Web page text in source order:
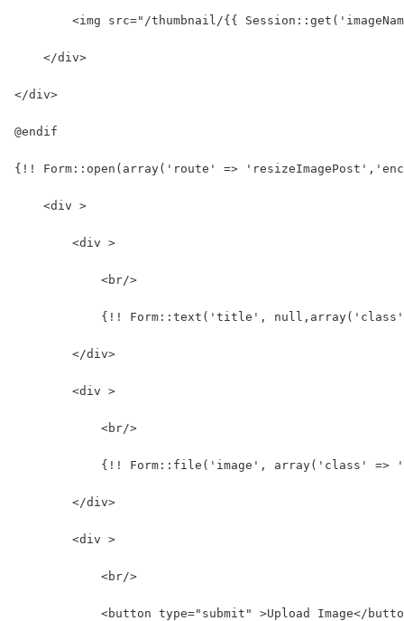
<img src="/thumbnail/{{
    </div>
</div>
@endif
{!! Form::open(array('route' =>
    <div >
        <div >
            <br/>
{!! Form::text('title',
        </div>
        <div >
            <br/>
{!! Form::file('image', array('class' =>
        </div>
        <div >
            <br/>
<button type="submit" >Upload Image</